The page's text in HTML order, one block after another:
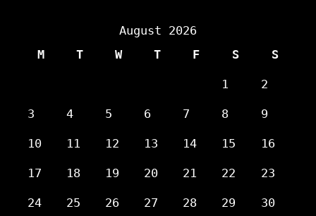
August 2026
M
T W T F S S
1 2
3 4 5 6 7 8 9
10 11 12 13 14 15 16
17 18 19 20 21 22 23
24 25 26 27 28 29 30